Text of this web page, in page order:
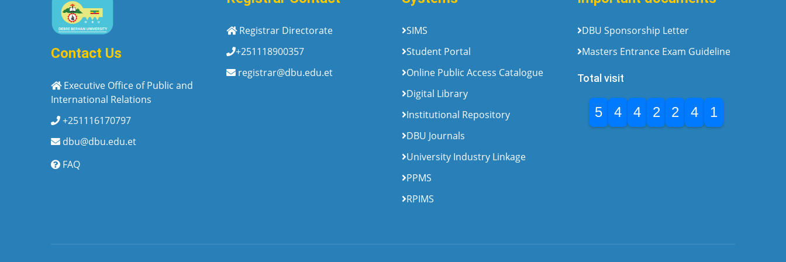
Contact Us
Executive Office of Public and
International Relations
+251116170797
dbu@dbu.edu.et
FAQ
Registrar Directorate
+251118900357
registrar@dbu.edu.et
SIMS
Student Portal
Online Public Access Catalogue
Digital Library
Institutional Repository
DBU Journals
University Industry Linkage
PPMS
RPIMS
DBU Sponsorship Letter
Masters Entrance Exam Guideline
Total visit
5 4 4 2 2 4 1